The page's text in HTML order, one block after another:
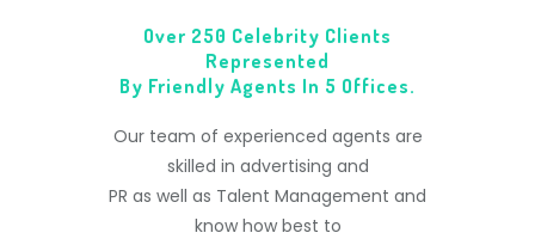
Over 250 Celebrity Clients
Represented
By Friendly Agents In 5 Offices.
Our team of experienced agents are
skilled in advertising and
PR as well as Talent Management and
know how best to